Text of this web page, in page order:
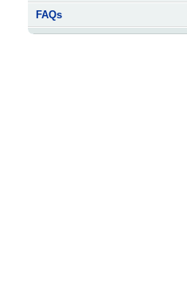
FAQs